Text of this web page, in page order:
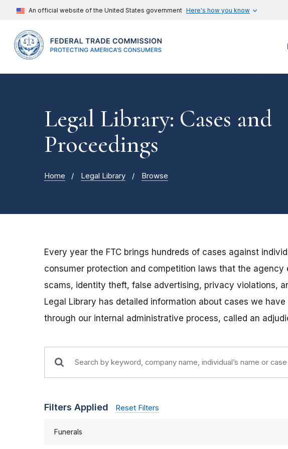
An official website of the United States government Here's how you know
Legal Library: Cases and
Proceedings
Home Legal Library Browse
Every year the FTC brings hundreds of cases against
consumer protection and competition laws that the
scams, identity theft, false advertising, privacy violations,
Legal Library has detailed information about cases we
through our internal administrative process, called an
Filters Applied Reset Filters
Funerals